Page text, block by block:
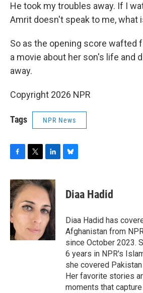
He took my troubles away. If I
Amrit doesn't speak to me, what
So as the opening score wafted
a movie about her son's life and
away.
Copyright 2026 NPR
Tags NPR News
c
e
b
o
o
k
i
t
t
e
n
k
e
d
I
n
e
s
y
Diaa Hadid
Diaa Hadid has
Afghanistan from
since October 2023.
6 years in NPR's
she covered
Her favorite stories
moments that